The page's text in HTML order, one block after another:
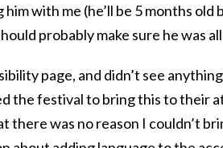
him with me (he’ll be 5 months
probably make sure he was
page, and didn’t see
the festival to bring this to their
there was no reason I couldn’t